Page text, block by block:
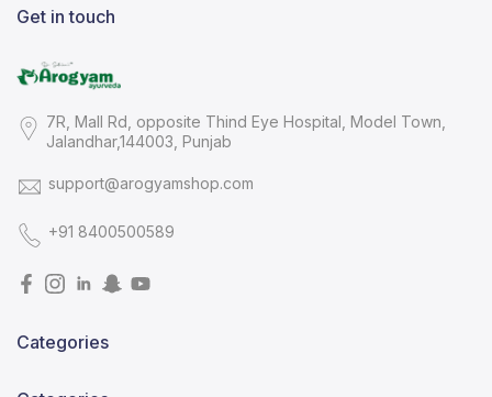
Get in touch
7R, Mall Rd, opposite Thind Eye Hospital, Model Town,
Jalandhar,144003, Punjab
support@arogyamshop.com
+91 8400500589
Categories